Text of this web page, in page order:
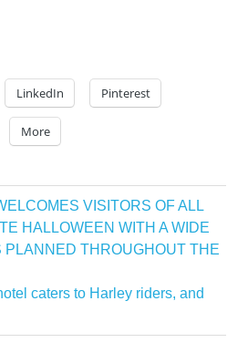
LinkedIn Pinterest
More
VISITORS OF ALL
HALLOWEEN WITH A WIDE
PLANNED THROUGHOUT THE
caters to Harley riders, and